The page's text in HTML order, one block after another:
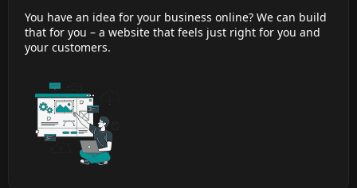
You have an idea for your business online? We can build
that for you – a website that feels just right for you and
your customers.